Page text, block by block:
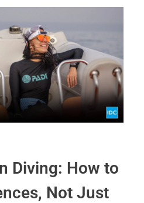
Diving: How to
Not Just